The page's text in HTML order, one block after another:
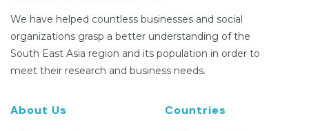
We have helped countless businesses and social
organizations grasp a better understanding of the
South East Asia region and its population in order to
meet their research and business needs.
About Us Countries